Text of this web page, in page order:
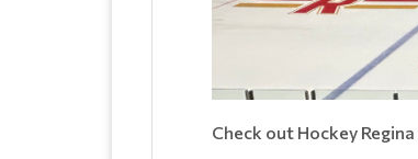
Check out Hockey